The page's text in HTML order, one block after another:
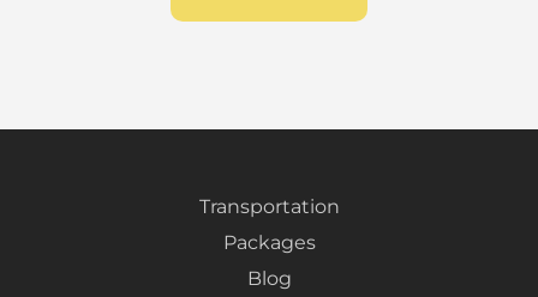
Transportation
Packages
Blog